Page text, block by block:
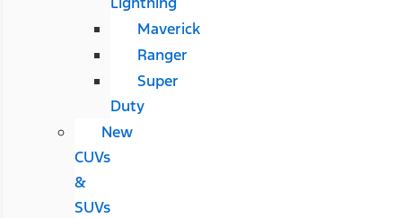
Maverick
Ranger
Super
Duty
New
CUVs
&
SUVs